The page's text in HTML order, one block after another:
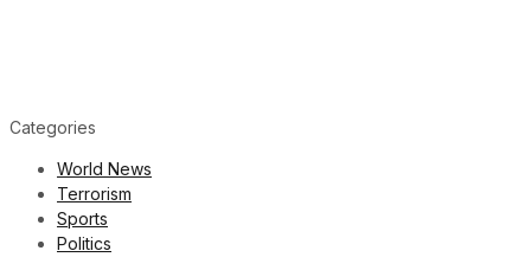
Categories
World News
Terrorism
Sports
Politics